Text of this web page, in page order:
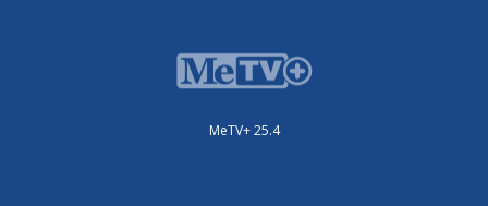
MeTV+ 25.4